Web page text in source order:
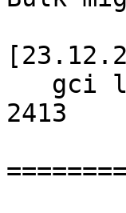
2413